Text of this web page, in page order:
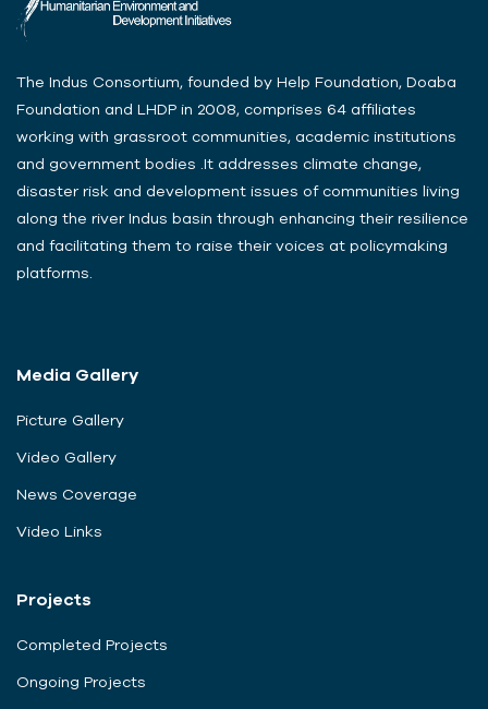
The Indus Consortium, founded by Help Foundation, Doaba
Foundation and LHDP in 2008, comprises 64 affiliates
working with grassroot communities, academic institutions
and government bodies .It addresses climate change,
disaster risk and development issues of communities living
along the river Indus basin through enhancing their resilience
and facilitating them to raise their voices at policymaking
platforms.
Media Gallery
Picture Gallery
Video Gallery
News Coverage
Video Links
Projects
Completed Projects
Ongoing Projects